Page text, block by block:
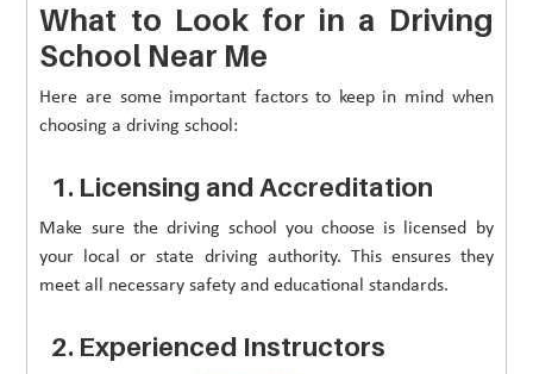
What to Look for in a Driving
School Near Me
Here are some important factors to keep in mind when
choosing a driving school:
1. Licensing and Accreditation
Make sure the driving school you choose is licensed by
your local or state driving authority. This ensures they
meet all necessary safety and educational standards.
2. Experienced Instructors